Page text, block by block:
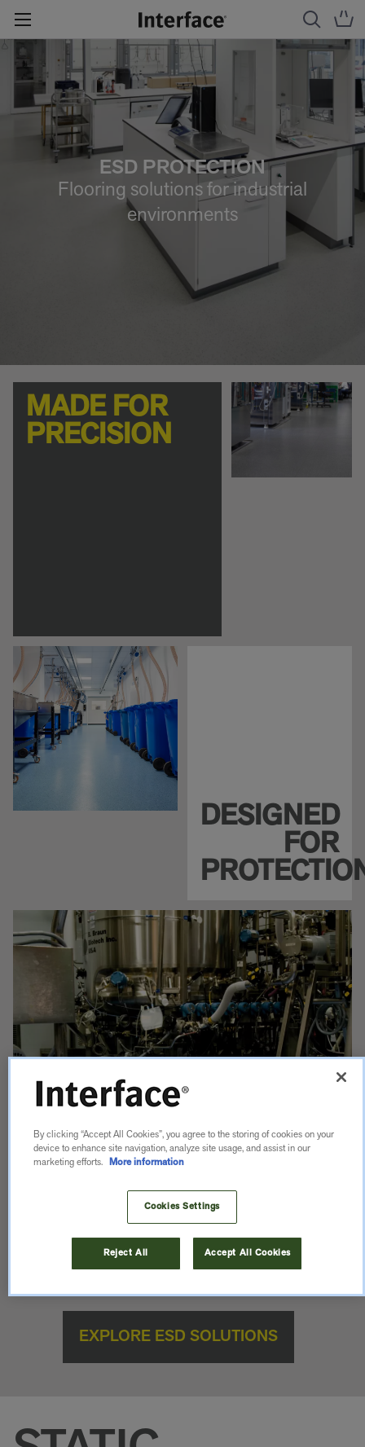
ESD PROTECTION
Flooring solutions for industrial
environments
MADE FOR
PRECISION
DESIGNED
FOR
Control static. Protect your process. Elevate your
space. Discover ESD flooring solutions that go
beyond compliance—made for performance, made
for more.
EXPLORE ESD SOLUTIONS
By clicking “Accept All Cookies”, you agree to the storing of cookies on your
device to enhance site navigation, analyze site usage, and assist in our
marketing efforts.
More information
Cookies Settings
Reject All Accept All Cookies